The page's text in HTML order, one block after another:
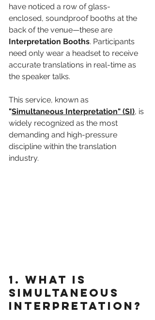
have noticed a row of glass-
enclosed, soundproof booths at the
back of the venue—these are
Interpretation Booths. Participants
need only wear a headset to receive
accurate translations in real-time as
the speaker talks.
This service, known as
"Simultaneous Interpretation" (SI), is
widely recognized as the most
demanding and high-pressure
discipline within the translation
industry.
1. What is
Simultaneous
Interpretation?